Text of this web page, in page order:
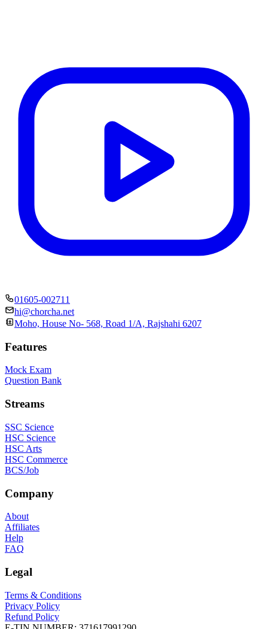
01605-002711
hi@chorcha.net
Moho, House No- 568, Road 1/A, Rajshahi 6207
Features
Mock Exam
Question Bank
Streams
SSC Science
HSC Science
HSC Arts
HSC Commerce
BCS/Job
Company
About
Affiliates
Help
FAQ
Legal
Terms & Conditions
Privacy Policy
Refund Policy